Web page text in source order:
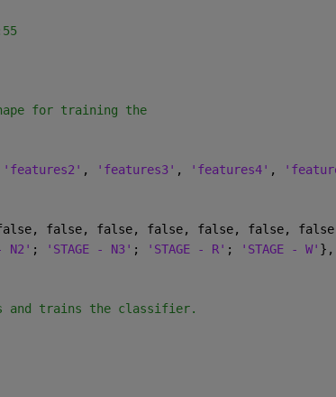
for training the
'features2' , 'features3' , 'features4' ,
false, false, false, false, false,
N2' ; 'STAGE - N3' ; 'STAGE - R' ; 'STAGE - W'
and trains the classifier.